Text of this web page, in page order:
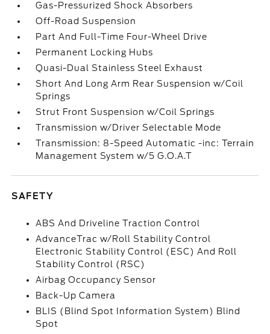
Gas-Pressurized Shock Absorbers
Off-Road Suspension
Part And Full-Time Four-Wheel Drive
Permanent Locking Hubs
Quasi-Dual Stainless Steel Exhaust
Short And Long Arm Rear Suspension w/Coil
Springs
Strut Front Suspension w/Coil Springs
Transmission w/Driver Selectable Mode
Transmission: 8-Speed Automatic -inc: Terrain
Management System w/5 G.O.A.T
SAFETY
ABS And Driveline Traction Control
AdvanceTrac w/Roll Stability Control
Electronic Stability Control (ESC) And Roll
Stability Control (RSC)
Airbag Occupancy Sensor
Back-Up Camera
BLIS (Blind Spot Information System) Blind
Spot